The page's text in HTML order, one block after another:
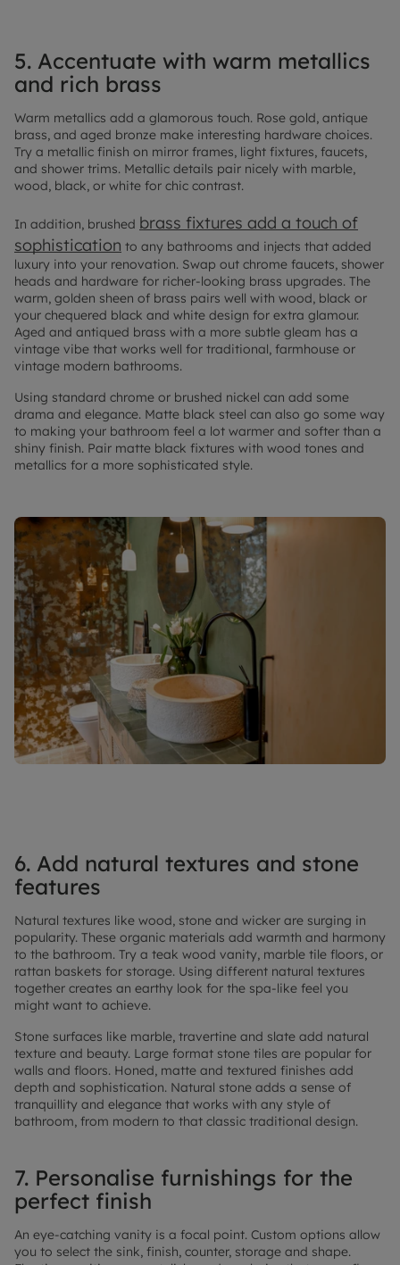
5. Accentuate with warm metallics
and rich brass
Warm metallics add a glamorous touch. Rose gold, antique
brass, and aged bronze make interesting hardware choices.
Try a metallic finish on mirror frames, light fixtures, faucets,
and shower trims. Metallic details pair nicely with marble,
wood, black, or white for chic contrast.
In addition, brushed brass fixtures add a touch of
sophistication to any bathrooms and injects that added
luxury into your renovation. Swap out chrome faucets, shower
heads and hardware for richer-looking brass upgrades. The
warm, golden sheen of brass pairs well with wood, black or
your chequered black and white design for extra glamour.
Aged and antiqued brass with a more subtle gleam has a
vintage vibe that works well for traditional, farmhouse or
vintage modern bathrooms.
Using standard chrome or brushed nickel can add some
drama and elegance. Matte black steel can also go some way
to making your bathroom feel a lot warmer and softer than a
shiny finish. Pair matte black fixtures with wood tones and
metallics for a more sophisticated style.
6. Add natural textures and stone
features
Natural textures like wood, stone and wicker are surging in
popularity. These organic materials add warmth and harmony
to the bathroom. Try a teak wood vanity, marble tile floors, or
rattan baskets for storage. Using different natural textures
together creates an earthy look for the spa-like feel you
might want to achieve.
Stone surfaces like marble, travertine and slate add natural
texture and beauty. Large format stone tiles are popular for
walls and floors. Honed, matte and textured finishes add
depth and sophistication. Natural stone adds a sense of
tranquillity and elegance that works with any style of
bathroom, from modern to that classic traditional design.
7. Personalise furnishings for the
perfect finish
An eye-catching vanity is a focal point. Custom options allow
you to select the sink, finish, counter, storage and shape.